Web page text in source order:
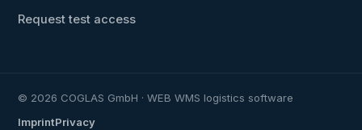
Request test access
© 2026 COGLAS GmbH · WEB WMS logistics software
ImprintPrivacy